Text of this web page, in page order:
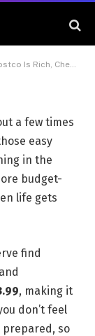
and Ready To Heat
To Heat
a few times
easy
in the
budget-
life gets
find
, making it
don’t feel
prepared, so